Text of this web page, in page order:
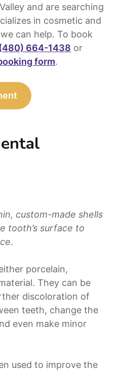
and are searching
in cosmetic and
can help. To book
664-1438 or
form.
custom-made shells
tooth’s surface to
.
porcelain,
They can be
discoloration of
teeth, change the
even make minor
used to improve the